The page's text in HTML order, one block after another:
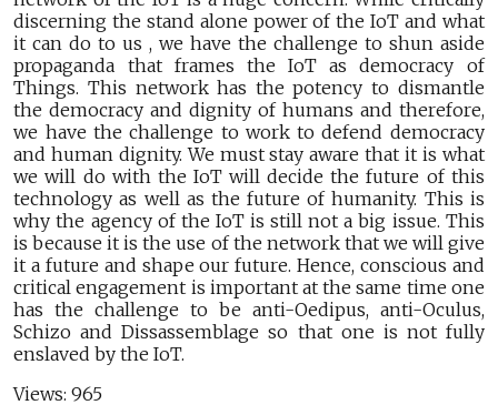
discerning the stand alone power of the IoT and what
it can do to us , we have the challenge to shun aside
propaganda that frames the IoT as democracy of
Things. This network has the potency to dismantle
the democracy and dignity of humans and therefore,
we have the challenge to work to defend democracy
and human dignity. We must stay aware that it is what
we will do with the IoT will decide the future of this
technology as well as the future of humanity. This is
why the agency of the IoT is still not a big issue. This
is because it is the use of the network that we will give
it a future and shape our future. Hence, conscious and
critical engagement is important at the same time one
has the challenge to be anti-Oedipus, anti-Oculus,
Schizo and Dissassemblage so that one is not fully
enslaved by the IoT.
Views: 965